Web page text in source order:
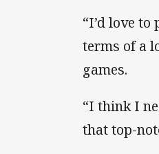
“I’d love
terms of a
games.
“I think I
that top-